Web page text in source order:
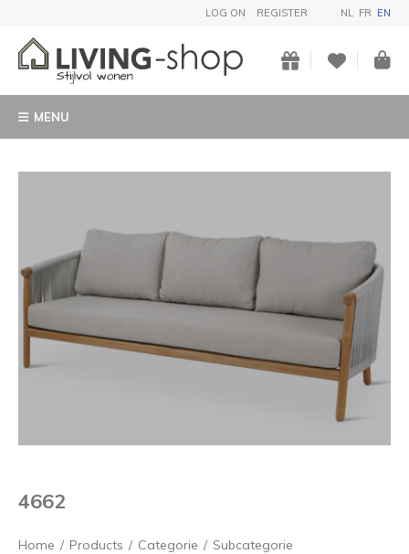
LOG ON REGISTER NL FR EN
MENU
4662
Home / Products / Categorie / Subcategorie